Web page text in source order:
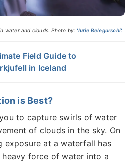
water and clouds. Photo by: 'Iurie Belegurschi'.
Field Guide to
in Iceland
is Best?
to capture swirls of water
of clouds in the sky. On
exposure at a waterfall has
force of water into a